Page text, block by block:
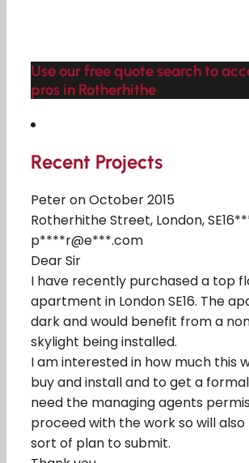
Use our free quote search to
pros in Rotherhithe
Recent Projects
Peter on October 2015
Rotherhithe Street, London,
p****r@e***.com
Dear Sir
I have recently purchased a top
apartment in London SE16. The
dark and would benefit from a
skylight being installed.
I am interested in how much this
buy and install and to get a
need the managing agents
proceed with the work so will
sort of plan to submit.